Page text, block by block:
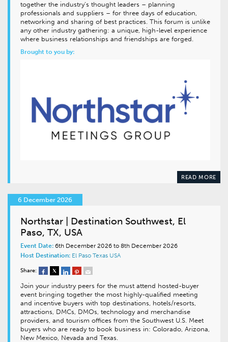
together the industry’s thought leaders – planning
professionals and suppliers – for three days of education,
networking and sharing of best practices. This forum is unlike
any other industry gathering: a unique, high-level experience
where business relationships and friendships are forged.
Brought to you by:
READ MORE
6 December 2026
Northstar | Destination Southwest, El
Paso, TX, USA
Event Date: 6th December 2026 to 8th December 2026
Host Destination: El Paso Texas USA
Share:
Join your industry peers for the must attend hosted-buyer
event bringing together the most highly-qualified meeting
and incentive buyers with top destinations, hotels/resorts,
attractions, DMCs, DMOs, technology and merchandise
providers, and tourism offices from the Southwest U.S. Meet
buyers who are ready to book business in: Colorado, Arizona,
New Mexico, Nevada and Texas.